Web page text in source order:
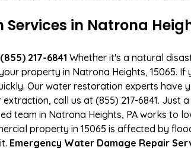
in Natrona
217-6841 Whether it's a natural
property in Natrona Heights, 15065.
Our water restoration experts
call us at (855) 217-6841. Just
team in Natrona Heights, PA works to
property in 15065 is affected by
Emergency Water Damage Repair